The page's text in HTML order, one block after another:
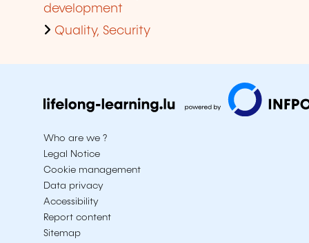
development
Quality, Security
Who are we ?
Legal Notice
Cookie management
Data privacy
Accessibility
Report content
Sitemap